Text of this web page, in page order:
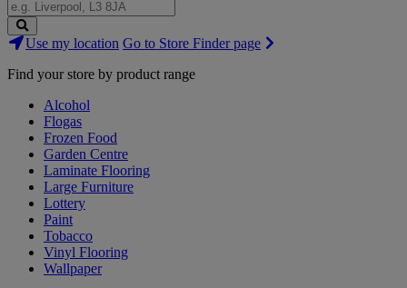
Search
Stores
Use my location Go to Store Finder page
Find your store by product range
Alcohol
Flogas
Frozen Food
Garden Centre
Laminate Flooring
Large Furniture
Lottery
Paint
Tobacco
Vinyl Flooring
Wallpaper